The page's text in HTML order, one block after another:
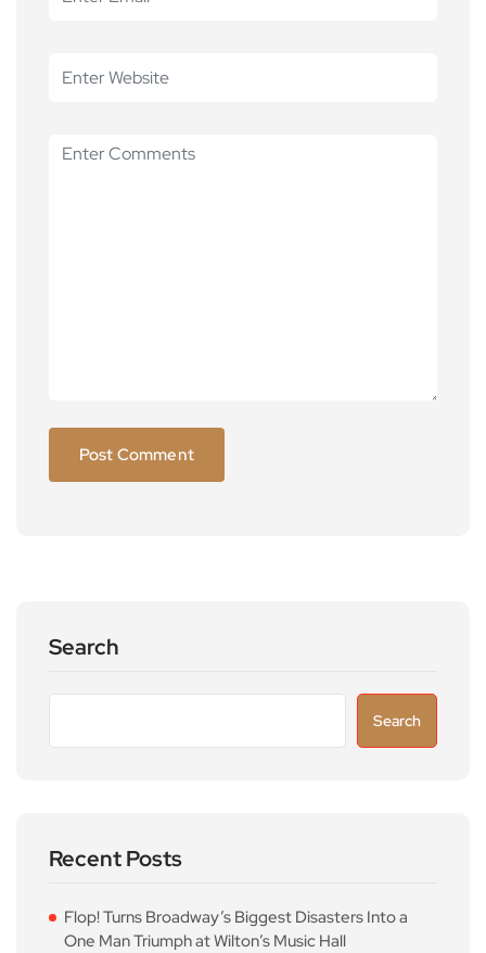
Search
Search
Recent Posts
Flop! Turns Broadway’s Biggest Disasters Into a
One Man Triumph at Wilton’s Music Hall